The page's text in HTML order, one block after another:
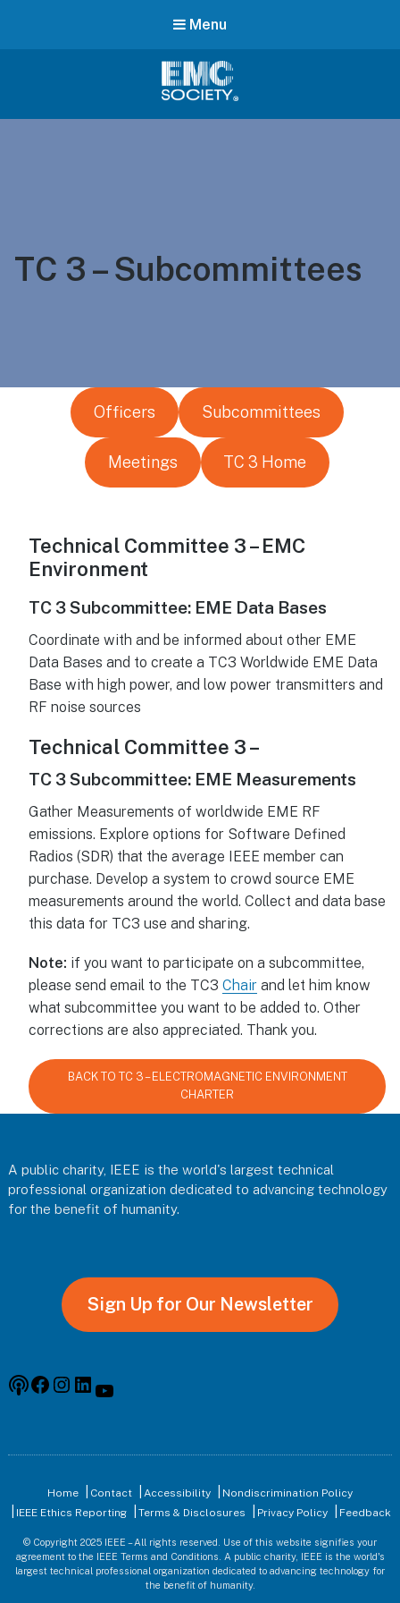
Menu
EMC
TC 3 – Subcommittees
Officers Subcommittees
Meetings TC 3 Home
Technical Committee 3 – EMC
Environment
TC 3 Subcommittee: EME Data Bases
Coordinate with and be informed about other EME
Data Bases and to create a TC3 Worldwide EME Data
Base with high power, and low power transmitters and
RF noise sources
Technical Committee 3 –
TC 3 Subcommittee: EME Measurements
Gather Measurements of worldwide EME RF
emissions. Explore options for Software Defined
Radios (SDR) that the average IEEE member can
purchase. Develop a system to crowd source EME
measurements around the world. Collect and data base
this data for TC3 use and sharing.
Note: if you want to participate on a subcommittee,
please send email to the TC3 Chair and let him know
what subcommittee you want to be added to. Other
corrections are also appreciated. Thank you.
BACK TO TC 3 – ELECTROMAGNETIC ENVIRONMENT
CHARTER
A public charity, IEEE is the world's largest technical
professional organization dedicated to advancing technology
for the benefit of humanity.
Sign Up for Our Newsletter
Podcast
Facebook
Instagram
Linkedin
Home Contact Accessibility
Nondiscrimination Policy
IEEE Ethics Reporting
Terms & Disclosures Privacy Policy Feedback
© Copyright 2025 IEEE – All rights reserved. Use of this website signifies your
agreement to the IEEE Terms and Conditions. A public charity, IEEE is the world's
largest technical professional organization dedicated to advancing technology for
the benefit of humanity.